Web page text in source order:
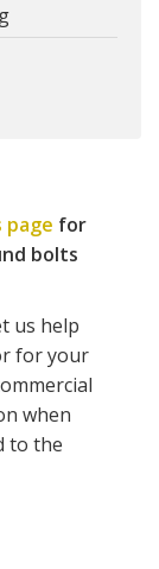
page for
bolts
us help
for your
when
to the